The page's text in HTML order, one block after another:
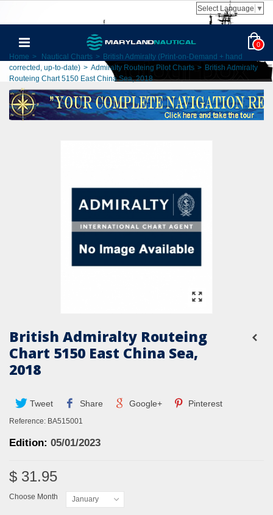
Select Language ▼
0
Home > Nautical Charts > British Admiralty (Print-on-Demand + hand
corrected, up-to-date) > Admiralty Routeing Pilot Charts > British Admiralty
Routeing Chart 5150 East China Sea, 2018
British Admiralty Routeing
Chart 5150 East China Sea,
2018
Tweet Share Google+ Pinterest
Reference: BA515001
Edition: 05/01/2023
$ 31.95
Choose Month January